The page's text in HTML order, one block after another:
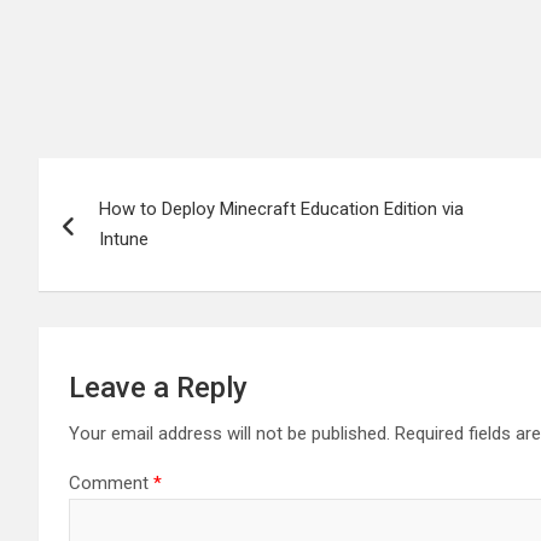
navigation
How to Deploy Minecraft Education Edition via
Intune
Leave a Reply
Your email address will not be published. Required fields
Comment *